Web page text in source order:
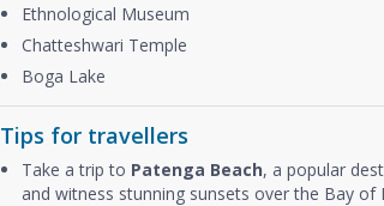
Ethnological Museum
Chatteshwari Temple
Boga Lake
Tips for travellers
Take a trip to Patenga Beach, a popular
and witness stunning sunsets over the Bay of